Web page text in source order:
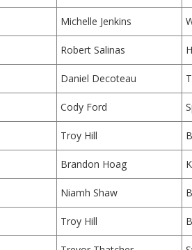
Michelle Jenkins
Robert Salinas
Daniel Decoteau
Cody Ford
Troy Hill
Brandon Hoag
Niamh Shaw
Troy Hill